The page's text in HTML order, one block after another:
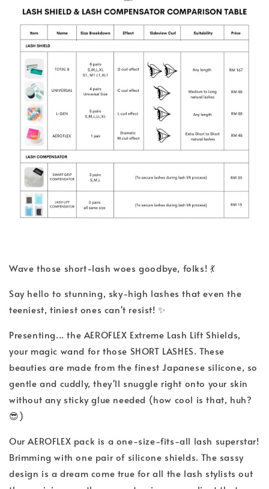
Wave those short-lash woes goodbye, folks! 💃
Say hello to stunning, sky-high lashes that even the
teeniest, tiniest ones can't resist! ✨
Presenting... the AEROFLEX Extreme Lash Lift Shields,
your magic wand for those SHORT LASHES. These
beauties are made from the finest Japanese silicone, so
gentle and cuddly, they'll snuggle right onto your skin
without any sticky glue needed (how cool is that, huh?
😎)
Our AEROFLEX pack is a one-size-fits-all lash superstar!
Brimming with one pair of silicone shields. The sassy
design is a dream come true for all the lash stylists out